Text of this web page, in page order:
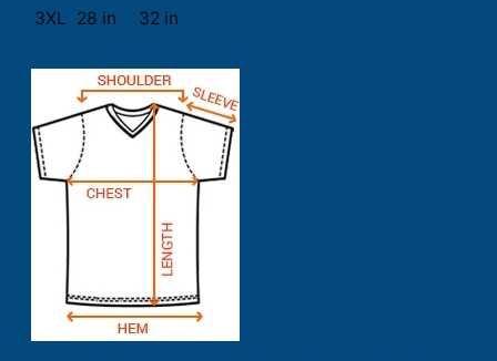
3XL 28 in 32 in